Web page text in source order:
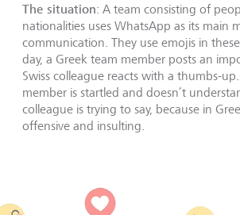
The situation: A team consisting of
nationalities uses WhatsApp as its main
communication. They use emojis in
day, a Greek team member posts an
Swiss colleague reacts with a thumbs-
member is startled and doesn’t
colleague is trying to say, because in
offensive and insulting.